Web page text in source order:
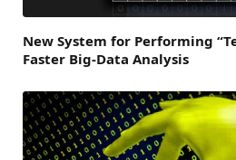
New System for Performing
Faster Big-Data Analysis